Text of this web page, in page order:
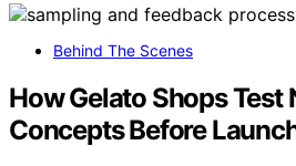
Behind The Scenes
How Gelato Shops Test
Concepts Before